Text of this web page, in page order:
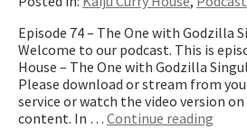
Episode 74 – The One with Godzilla
Welcome to our podcast. This is
House – The One with Godzilla
Please download or stream from
service or watch the video version on
content. In … Continue reading